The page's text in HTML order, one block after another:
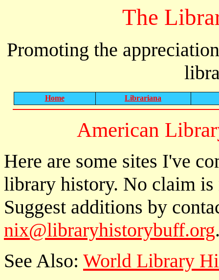
The
Promoting the
Home Librariana
American
Here are some sites I've
library history. No claim is
Suggest additions by
nix@libraryhistorybuff.org
See Also: World Library